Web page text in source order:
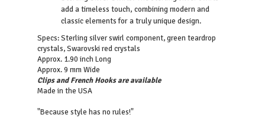
add a timeless touch, combining modern and
classic elements for a truly unique design.
Specs: Sterling silver swirl component, green teardrop
crystals, Swarovski red crystals
Approx. 1.90 inch Long
Approx. 9 mm Wide
Clips and French Hooks are available
Made in the USA
"Because style has no rules!"